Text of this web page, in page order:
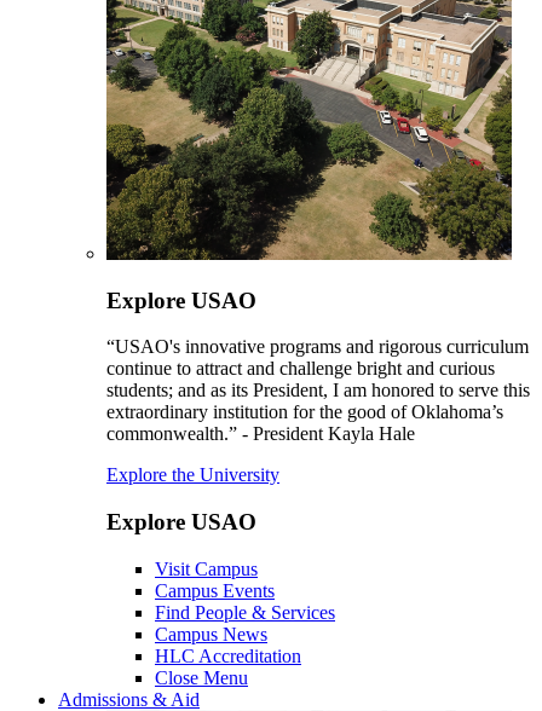
Explore USAO
“USAO's innovative programs and rigorous curriculum
continue to attract and challenge bright and curious
students; and as its President, I am honored to serve this
extraordinary institution for the good of Oklahoma’s
commonwealth.” - President Kayla Hale
Explore the University
Explore USAO
Visit Campus
Campus Events
Find People & Services
Campus News
HLC Accreditation
Close Menu
Admissions & Aid